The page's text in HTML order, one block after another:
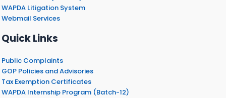
WAPDA Litigation System
Webmail Services
Quick Links
Public Complaints
GOP Policies and Advisories
Tax Exemption Certificates
WAPDA Internship Program (Batch-12)